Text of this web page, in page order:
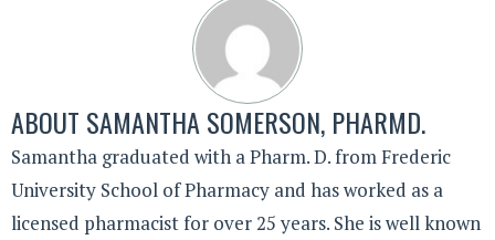
ABOUT SAMANTHA SOMERSON, PHARMD.
Samantha graduated with a Pharm. D. from Frederic
University School of Pharmacy and has worked as a
licensed pharmacist for over 25 years. She is well known